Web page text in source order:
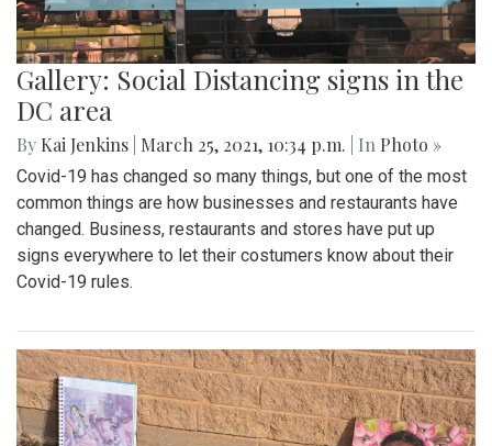
Gallery: Social Distancing signs in the
DC area
By Kai Jenkins March 25, 2021, 10:34 p.m. | In Photo »
Covid-19 has changed so many things, but one of the most
common things are how businesses and restaurants have
changed. Business, restaurants and stores have put up
signs everywhere to let their costumers know about their
Covid-19 rules.